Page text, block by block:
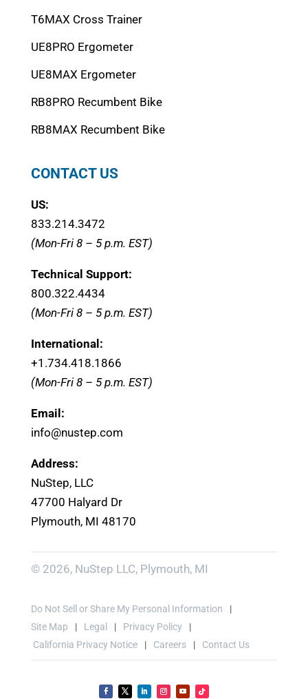
T6MAX Cross Trainer
UE8PRO Ergometer
UE8MAX Ergometer
RB8PRO Recumbent Bike
RB8MAX Recumbent Bike
CONTACT US
US:
833.214.3472
(Mon-Fri 8 – 5 p.m. EST)
Technical Support:
800.322.4434
(Mon-Fri 8 – 5 p.m. EST)
International:
+1.734.418.1866
(Mon-Fri 8 – 5 p.m. EST)
Email:
info@nustep.com
Address:
NuStep, LLC
47700 Halyard Dr
Plymouth, MI 48170
© 2026, NuStep LLC, Plymouth, MI
Do Not Sell or Share My Personal Information
Site Map
Legal
Privacy Policy
California Privacy Notice
Careers Contact Us